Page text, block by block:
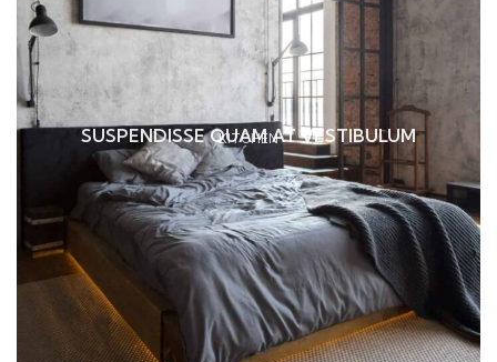
KITCHEN
SUSPENDISSE QUAM AT VESTIBULUM